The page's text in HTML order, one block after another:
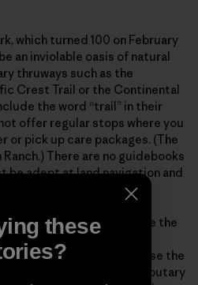
which turned 100 on February
an inviolable oasis of natural
thruways such as the
Crest Trail or the Continental
the word “trail” in their
offer regular stops where you
or pick up care packages. (The
There are no guidebooks
be adept at land navigation and
to a vertical
isolated bays and
terraces and deep inside the
entire weeks without
being. And finally, because the
with hundreds of tributary
these